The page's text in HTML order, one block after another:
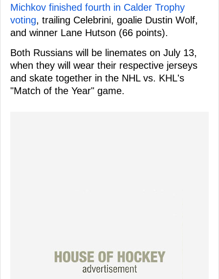
Michkov finished fourth in Calder Trophy
voting, trailing Celebrini, goalie Dustin Wolf,
and winner Lane Hutson (66 points).
Both Russians will be linemates on July 13,
when they will wear their respective jerseys
and skate together in the NHL vs. KHL's
"Match of the Year" game.